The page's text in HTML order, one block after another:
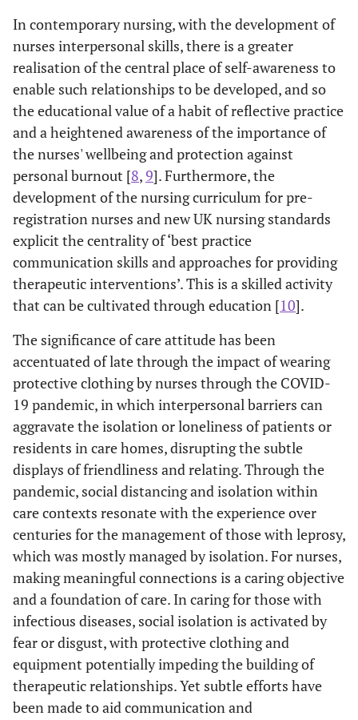
In contemporary nursing, with the development of
nurses interpersonal skills, there is a greater
realisation of the central place of self-awareness to
enable such relationships to be developed, and so
the educational value of a habit of reflective practice
and a heightened awareness of the importance of
the nurses' wellbeing and protection against
personal burnout [8, 9]. Furthermore, the
development of the nursing curriculum for pre-
registration nurses and new UK nursing standards
explicit the centrality of ‘best practice
communication skills and approaches for providing
therapeutic interventions’. This is a skilled activity
that can be cultivated through education [10].
The significance of care attitude has been
accentuated of late through the impact of wearing
protective clothing by nurses through the COVID-
19 pandemic, in which interpersonal barriers can
aggravate the isolation or loneliness of patients or
residents in care homes, disrupting the subtle
displays of friendliness and relating. Through the
pandemic, social distancing and isolation within
care contexts resonate with the experience over
centuries for the management of those with leprosy,
which was mostly managed by isolation. For nurses,
making meaningful connections is a caring objective
and a foundation of care. In caring for those with
infectious diseases, social isolation is activated by
fear or disgust, with protective clothing and
equipment potentially impeding the building of
therapeutic relationships. Yet subtle efforts have
been made to aid communication and